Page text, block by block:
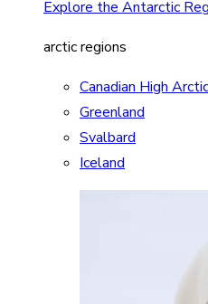
Explore the Antarctic
arctic regions
Canadian High Arctic
Greenland
Svalbard
Iceland